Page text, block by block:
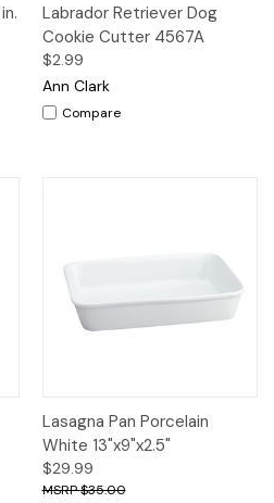
Labrador Retriever Dog
Cookie Cutter 4567A
$2.99
Ann Clark
Compare
Lasagna Pan Porcelain
White 13"x9"x2.5"
$29.99
$35.00